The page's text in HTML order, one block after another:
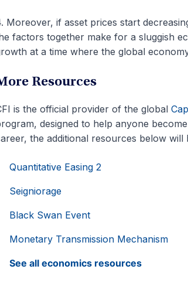
Moreover, if asset prices start
factors together make for a sluggish
at a time where the global
Resources
is the official provider of the global
designed to help anyone
the additional resources below will
Quantitative Easing 2
Seigniorage
Black Swan Event
Monetary Transmission Mechanism
See all economics resources